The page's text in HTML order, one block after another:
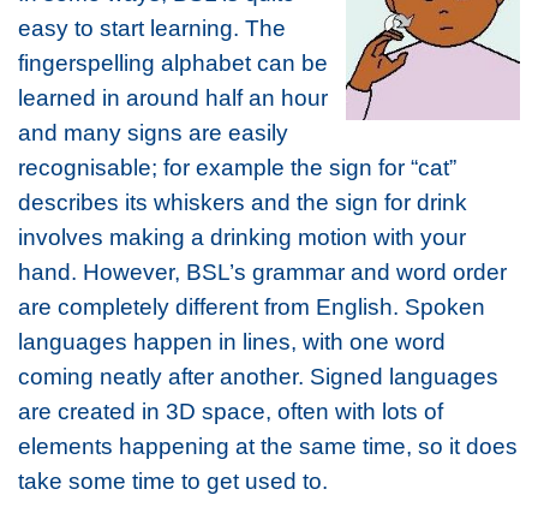
easy to start learning. The
fingerspelling alphabet can be
learned in around half an hour
and many signs are easily
recognisable; for example the sign for “cat”
describes its whiskers and the sign for drink
involves making a drinking motion with your
hand. However, BSL’s grammar and word order
are completely different from English. Spoken
languages happen in lines, with one word
coming neatly after another. Signed languages
are created in 3D space, often with lots of
elements happening at the same time, so it does
take some time to get used to.